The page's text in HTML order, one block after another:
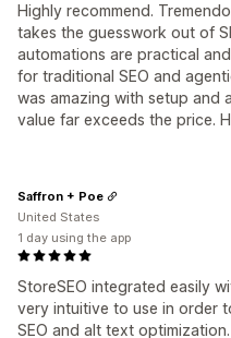
Highly recommend.
takes the guesswork out of
automations are practical
for traditional SEO and
was amazing with setup and
value far exceeds the price.
StoreSEO integrated easily
very intuitive to use in order
SEO and alt text
Saffron + Poe
United States
1 day using the app